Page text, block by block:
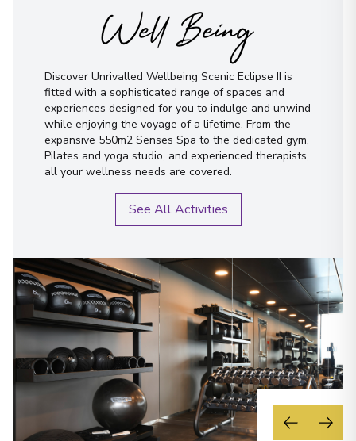
Well Being
Discover Unrivalled Wellbeing Scenic Eclipse II is
fitted with a sophisticated range of spaces and
experiences designed for you to indulge and unwind
while enjoying the voyage of a lifetime. From the
expansive 550m2 Senses Spa to the dedicated gym,
Pilates and yoga studio, and experienced therapists,
all your wellness needs are covered.
See All Activities